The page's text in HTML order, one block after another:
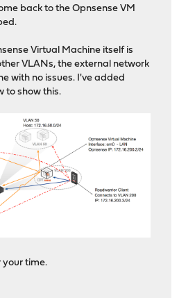
back to the Opnsense VM
Virtual Machine itself is
VLANs, the external network
with no issues. I've added
to show this.
your time.